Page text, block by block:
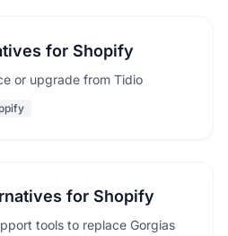
for Shopify
or upgrade from Tidio
for Shopify
tools to replace Gorgias